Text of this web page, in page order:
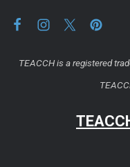
TEACCH is a registered